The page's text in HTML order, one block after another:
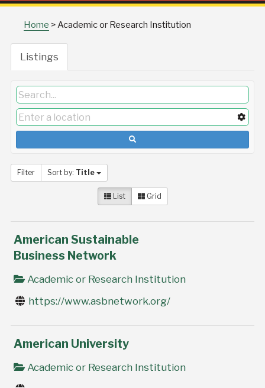
Home >Academic or Research Institution
Listings
Filter Sort by: Title
List Grid
American Sustainable
Business Network
Academic or Research Institution
https://www.asbnetwork.org/
American University
Academic or Research Institution